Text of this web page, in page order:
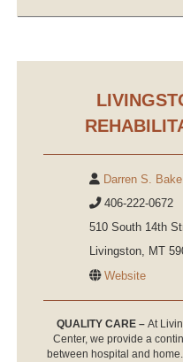
Darren S.
406-222-0672
510 South 14th
Livingston, MT
Website
QUALITY CARE –At
Center, we provide a
between hospital and